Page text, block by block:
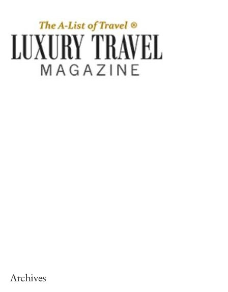
Archives